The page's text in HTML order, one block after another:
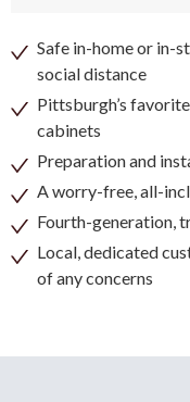
Safe in-home or in-
social distance
Pittsburgh’s
cabinets
Preparation and
A worry-free, all-
Fourth-generation,
Local, dedicated
of any concerns